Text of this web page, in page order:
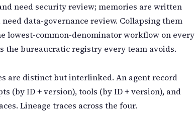
need security review; memories are written
data-governance review. Collapsing them
lowest-common-denominator workflow on every
the bureaucratic registry every team avoids.
are distinct but interlinked. An agent record
(by ID + version), tools (by ID + version), and
Lineage traces across the four.